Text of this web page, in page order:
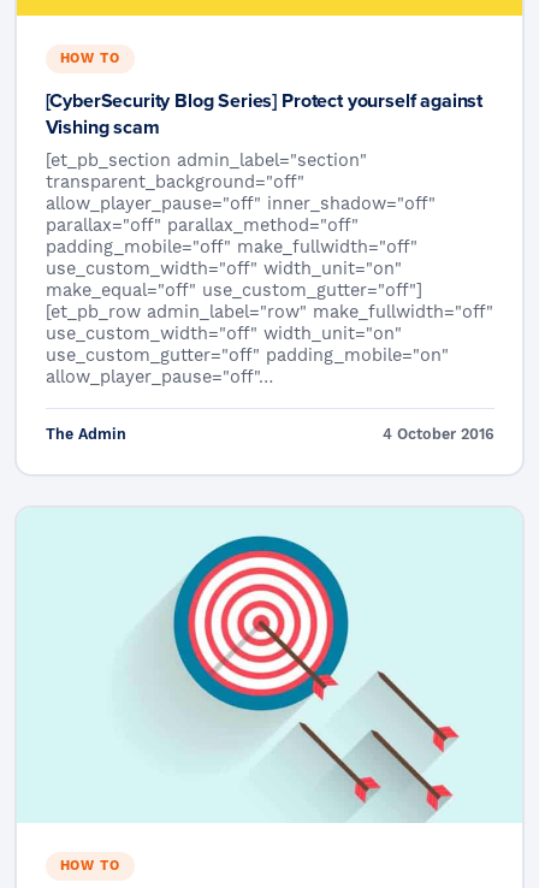
HOW TO
[CyberSecurity Blog Series] Protect yourself against
Vishing scam
[et_pb_section admin_label="section"
transparent_background="off"
allow_player_pause="off" inner_shadow="off"
parallax="off" parallax_method="off"
padding_mobile="off" make_fullwidth="off"
use_custom_width="off" width_unit="on"
make_equal="off" use_custom_gutter="off"]
[et_pb_row admin_label="row" make_fullwidth="off"
use_custom_width="off" width_unit="on"
use_custom_gutter="off" padding_mobile="on"
allow_player_pause="off"…
The Admin 4 October 2016
HOW TO